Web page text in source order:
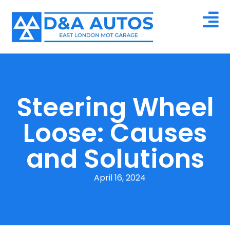
Steering Wheel
Loose: Causes
and Solutions
April 16, 2024